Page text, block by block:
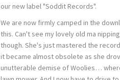
our new label "Soddit Records".
We are now firmly camped in the
this. Can't see my lovely old ma
though. She's just mastered the
it became almost obsolete as she
unutterable demise of Woolies…